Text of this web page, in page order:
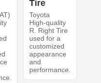
Tire
Toyota
High-quality
R. Right Tire
used for a
customized
appearance
and
performance.